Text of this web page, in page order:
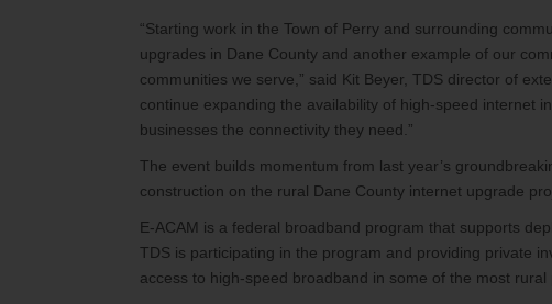
“Starting work in the Town of Perry and surrounding
upgrades in Dane County and another example of our
communities we serve,” said Kit Beyer, TDS director of
continue expanding the availability of high-speed internet
businesses the connectivity they need.”
The event builds momentum from last year’s
construction on the rural Dane County internet upgrade
E-ACAM is a federal broadband program that supports
TDS is participating in the program and providing private
access to high-speed broadband in some of the most rural